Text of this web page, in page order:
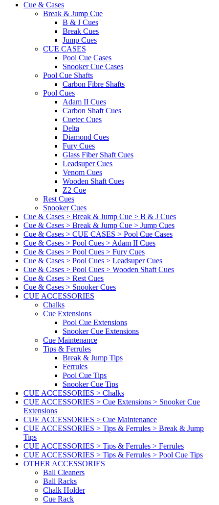
Cue & Cases
Break & Jump Cue
B & J Cues
Break Cues
Jump Cues
CUE CASES
Pool Cue Cases
Snooker Cue Cases
Pool Cue Shafts
Carbon Fibre Shafts
Pool Cues
Adam II Cues
Carbon Shaft Cues
Cuetec Cues
Delta
Diamond Cues
Fury Cues
Glass Fiber Shaft Cues
Leadsuper Cues
Venom Cues
Wooden Shaft Cues
Z2 Cue
Rest Cues
Snooker Cues
Cue & Cases > Break & Jump Cue > B & J Cues
Cue & Cases > Break & Jump Cue > Jump Cues
Cue & Cases > CUE CASES > Pool Cue Cases
Cue & Cases > Pool Cues > Adam II Cues
Cue & Cases > Pool Cues > Fury Cues
Cue & Cases > Pool Cues > Leadsuper Cues
Cue & Cases > Pool Cues > Wooden Shaft Cues
Cue & Cases > Rest Cues
Cue & Cases > Snooker Cues
CUE ACCESSORIES
Chalks
Cue Extensions
Pool Cue Extensions
Snooker Cue Extensions
Cue Maintenance
Tips & Ferrules
Break & Jump Tips
Ferrules
Pool Cue Tips
Snooker Cue Tips
CUE ACCESSORIES > Chalks
CUE ACCESSORIES > Cue Extensions > Snooker Cue
Extensions
CUE ACCESSORIES > Cue Maintenance
CUE ACCESSORIES > Tips & Ferrules > Break & Jump
Tips
CUE ACCESSORIES > Tips & Ferrules > Ferrules
CUE ACCESSORIES > Tips & Ferrules > Pool Cue Tips
OTHER ACCESSORIES
Ball Cleaners
Ball Racks
Chalk Holder
Cue Rack